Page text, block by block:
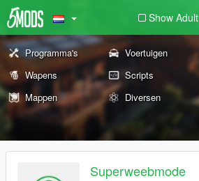
Show Adult
Programma's Voertuigen
Wapens
Scripts
Mappen
Diversen
Superweebmode